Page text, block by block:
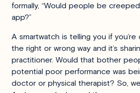
formally, “Would people be
app?”
A smartwatch is telling you if
the right or wrong way and it’s
practitioner. Would that bother
potential poor performance was
doctor or physical therapist? So,